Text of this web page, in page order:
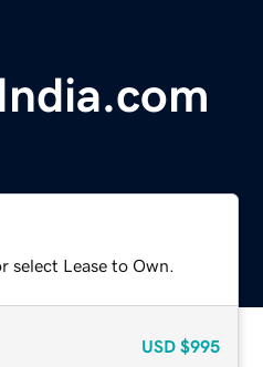
Lease to Own.
USD $995